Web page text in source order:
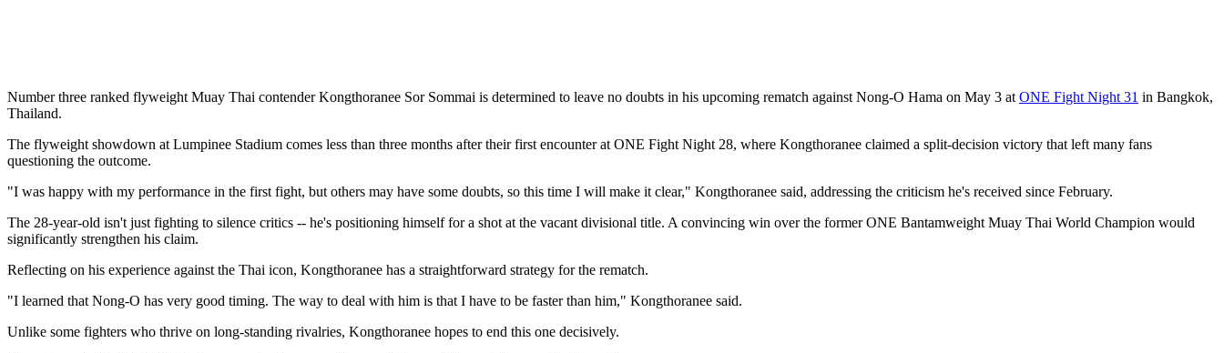
Number three ranked flyweight Muay Thai contender Kongthoranee Sor Sommai is determined to leave no doubts in his upcoming rematch against Nong-O Hama on May 3 at ONE Fight Night 31 in Bangkok,
Thailand.
The flyweight showdown at Lumpinee Stadium comes less than three months after their first encounter at ONE Fight Night 28, where Kongthoranee claimed a split-decision victory that left many fans
questioning the outcome.
"I was happy with my performance in the first fight, but others may have some doubts, so this time I will make it clear," Kongthoranee said, addressing the criticism he's received since February.
The 28-year-old isn't just fighting to silence critics -- he's positioning himself for a shot at the vacant divisional title. A convincing win over the former ONE Bantamweight Muay Thai World Champion would
significantly strengthen his claim.
Reflecting on his experience against the Thai icon, Kongthoranee has a straightforward strategy for the rematch.
"I learned that Nong-O has very good timing. The way to deal with him is that I have to be faster than him," Kongthoranee said.
Unlike some fighters who thrive on long-standing rivalries, Kongthoranee hopes to end this one decisively.